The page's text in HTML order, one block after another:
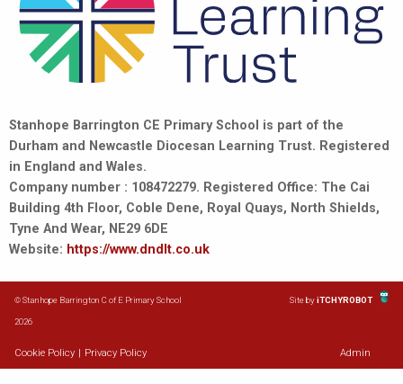
Stanhope Barrington CE Primary School is part of the
Durham and Newcastle Diocesan Learning Trust. Registered
in England and Wales.
Company number : 108472279. Registered Office: The Cai
Building 4th Floor, Coble Dene, Royal Quays, North Shields,
Tyne And Wear, NE29 6DE
Website: https://www.dndlt.co.uk
© Stanhope Barrington C of E Primary School
2026
Site byiTCHYROBOT
Cookie Policy Privacy Policy Admin